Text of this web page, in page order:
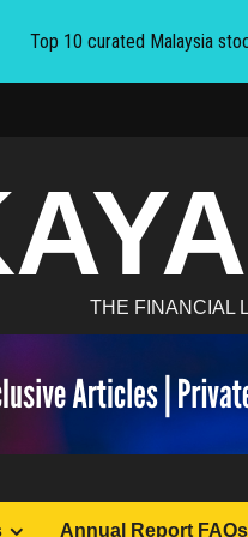
THE FINANCIAL
Annual Report FAQs
Top 10 curated Malaysia